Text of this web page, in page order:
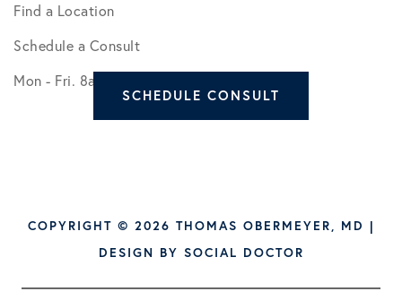
Find a Location
Schedule a Consult
Mon - Fri. 8am - 5pm
COPYRIGHT © 2026 THOMAS OBERMEYER, MD |
DESIGN BY SOCIAL DOCTOR
SCHEDULE CONSULT